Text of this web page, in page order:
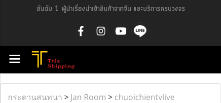
อันดับ 1 ผู้นำเรื่องนำเข้าสินค้าจากจีน และบริการครบวงจร
กระดานสนทนา > Jan Room > chuoichientvlive